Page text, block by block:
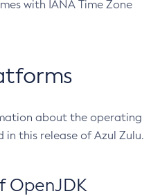
with IANA Time Zone
about the operating
this release of Azul Zulu.
OpenJDK